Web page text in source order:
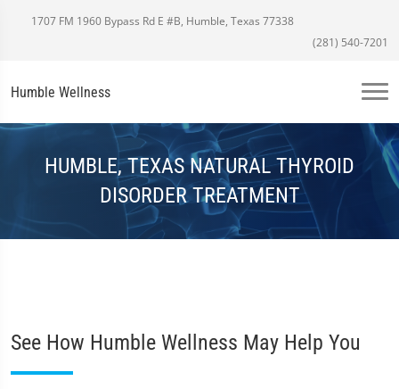
1707 FM 1960 Bypass Rd E #B, Humble, Texas 77338
(281) 540-7201
Humble Wellness
HUMBLE, TEXAS NATURAL THYROID
DISORDER TREATMENT
See How Humble Wellness May Help You